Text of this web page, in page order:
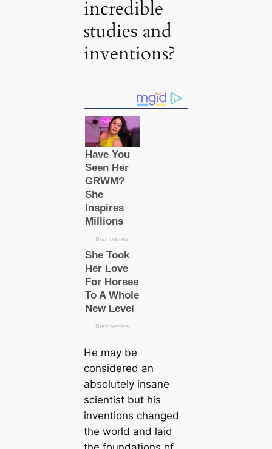
incredible
studіeѕ and
inventions?
He may be
considered an
absolutely insane
scientist but his
inventions changed
the world and laid